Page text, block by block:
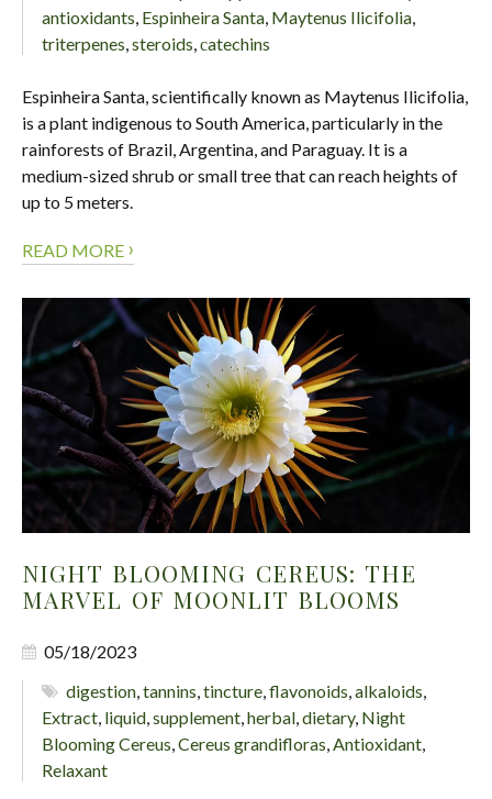
antioxidants, Espinheira Santa, Maytenus Ilicifolia,
triterpenes,steroids,сatechins
Espinheira Santa, scientifically known as Maytenus Ilicifolia,
is a plant indigenous to South America, particularly in the
rainforests of Brazil, Argentina, and Paraguay. It is a
medium-sized shrub or small tree that can reach heights of
up to 5 meters.
READ MORE ›
NIGHT BLOOMING CEREUS: THE
MARVEL OF MOONLIT BLOOMS
05/18/2023
digestion,tannins,tincture,flavonoids,alkaloids,
Extract, liquid,supplement,herbal,dietary, Night
Blooming Cereus,Cereus grandifloras,Antioxidant,
Relaxant